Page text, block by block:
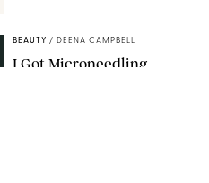
BEAUTY / DEENA CAMPBELL
I Got Microneedling